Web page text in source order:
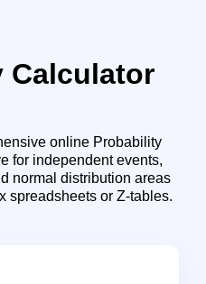
Calculator
online Probability
for independent events,
normal distribution areas
spreadsheets or Z-tables.